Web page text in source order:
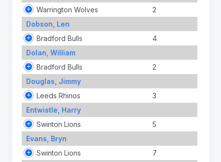
Warrington Wolves
2
Dobson, Len
Bradford Bulls
4
Dolan, William
Bradford Bulls
2
Douglas, Jimmy
Leeds Rhinos
3
Entwistle, Harry
Swinton Lions
5
Evans, Bryn
Swinton Lions
7